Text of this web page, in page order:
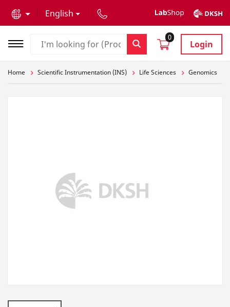
English
0
Login
Home Scientific Instrumentation (INS) Life Sciences Genomics